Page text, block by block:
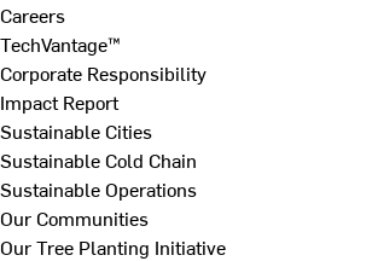
Careers
TechVantage™
Corporate Responsibility
Impact Report
Sustainable Cities
Sustainable Cold Chain
Sustainable Operations
Our Communities
Our Tree Planting Initiative